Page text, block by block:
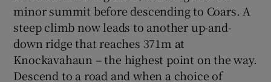
minor summit before descending to Coars. A
steep climb now leads to another up-and-
down ridge that reaches 371m at
Knockavahaun – the highest point on the way.
Descend to a road and when a choice of